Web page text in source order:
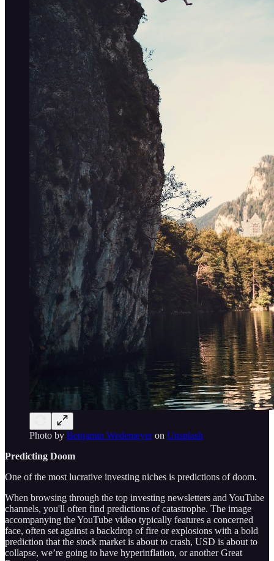
Photo by Benjamin Wedemeyeron Unsplash
Predicting Doom
One of the most lucrative investing niches is predictions of doom.
When browsing through the top investing newsletters and YouTube
channels, you'll often find predictions of catastrophe. The image
accompanying the YouTube video typically features a concerned
face, often set against a backdrop of fire or explosions with a bold
prediction that the stock market is about to crash, USD is about to
collapse, we’re going to have hyperinflation, or another Great